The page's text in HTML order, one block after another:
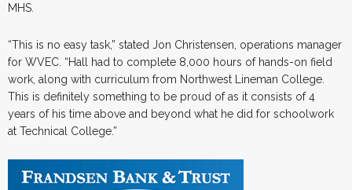
MHS.
“This is no easy task,” stated Jon Christensen, operations manager
for WVEC. “Hall had to complete 8,000 hours of hands-on field
work, along with curriculum from Northwest Lineman College.
This is definitely something to be proud of as it consists of 4
years of his time above and beyond what he did for schoolwork
at Technical College.”